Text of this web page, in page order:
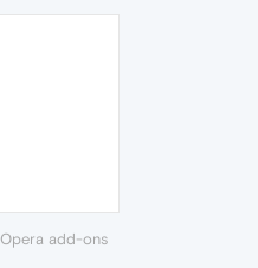
Opera add-ons